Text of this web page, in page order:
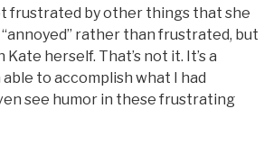
frustrated by other things that she
rather than frustrated, but
herself. That’s not it. It’s a
to accomplish what I had
see humor in these frustrating